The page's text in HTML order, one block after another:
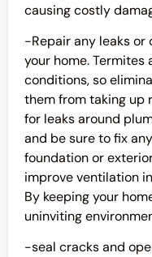
causing costly
-Repair any leaks or
your home.
conditions, so
them from taking up
for leaks around
and be sure to fix
foundation or
improve ventilation
By keeping your
uninviting
-seal cracks and